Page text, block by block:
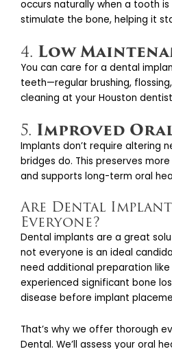
occurs naturally when a tooth is
stimulate the bone, helping it
4. Low
You can care for a dental
teeth—regular brushing,
cleaning at your Houston
5. Improved
Implants don’t require altering
bridges do. This preserves
and supports long-term oral
Are Dental
Everyone?
Dental implants are a great
not everyone is an ideal
need additional preparation
experienced significant bone
disease before implant
That’s why we offer thorough
Dental. We’ll assess your oral